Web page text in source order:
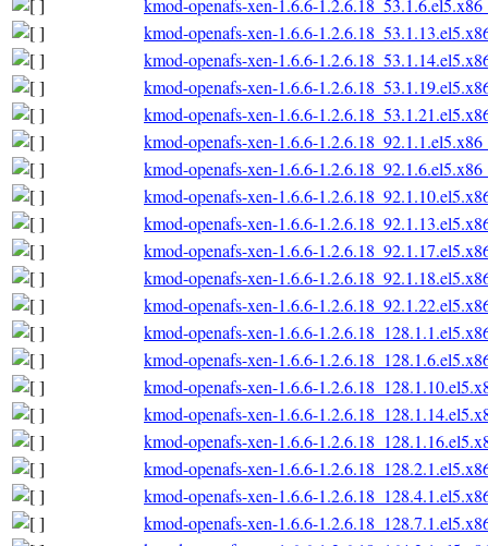
kmod-openafs-xen-1.6.6-
kmod-openafs-xen-1.6.6-
kmod-openafs-xen-1.6.6-
kmod-openafs-xen-1.6.6-
kmod-openafs-xen-1.6.6-
kmod-openafs-xen-1.6.6-
kmod-openafs-xen-1.6.6-
kmod-openafs-xen-1.6.6-
kmod-openafs-xen-1.6.6-
kmod-openafs-xen-1.6.6-
kmod-openafs-xen-1.6.6-
kmod-openafs-xen-1.6.6-
kmod-openafs-xen-1.6.6-
kmod-openafs-xen-1.6.6-
kmod-openafs-xen-1.6.6-
kmod-openafs-xen-1.6.6-
kmod-openafs-xen-1.6.6-
kmod-openafs-xen-1.6.6-
kmod-openafs-xen-1.6.6-
kmod-openafs-xen-1.6.6-